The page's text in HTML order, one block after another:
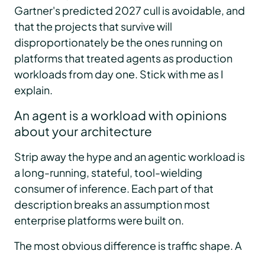
Gartner's predicted 2027 cull is avoidable, and
that the projects that survive will
disproportionately be the ones running on
platforms that treated agents as production
workloads from day one. Stick with me as I
explain.
An agent is a workload with opinions
about your architecture
Strip away the hype and an agentic workload is
a long-running, stateful, tool-wielding
consumer of inference. Each part of that
description breaks an assumption most
enterprise platforms were built on.
The most obvious difference is traffic shape. A